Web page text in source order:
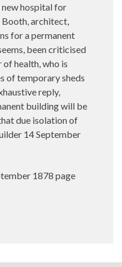
hospital for
Booth, architect,
for a permanent
been criticised
health, who is
of temporary sheds
reply,
building will be
due isolation of
14 September
1878 page